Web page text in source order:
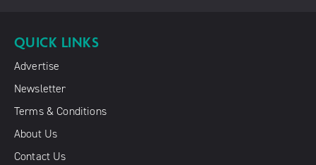
QUICK LINKS
Advertise
Newsletter
Terms & Conditions
About Us
Contact Us